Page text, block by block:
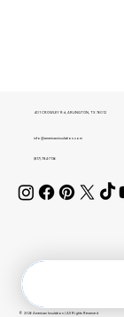
401 CROWLEY Rd, ARLINGTON, TX 76012
info@americaninsulation.com
(817) 784-7136
© 2026 American Insulation | All Rights Reserved